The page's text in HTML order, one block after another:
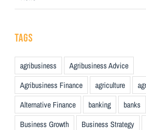
TAGS
agribusiness
Agribusiness Advice
Agribusiness Finance
agriculture
Alternative Finance
banking banks
Business Growth
Business Strategy